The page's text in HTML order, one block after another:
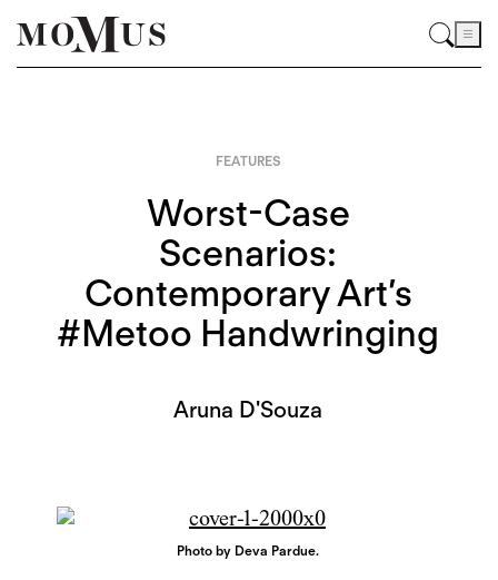
FEATURES
Worst-Case
Scenarios:
Contemporary Art’s
#Metoo Handwringing
Aruna D'Souza
Photo by Deva Pardue.